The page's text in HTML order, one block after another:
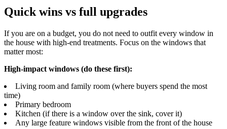
Quick wins vs full upgrades
If you are on a budget, you do not need to outfit every window in
the house with high-end treatments. Focus on the windows that
matter most:
High-impact windows (do these first):
Living room and family room (where buyers spend the most
time)
Primary bedroom
Kitchen (if there is a window over the sink, cover it)
Any large feature windows visible from the front of the house